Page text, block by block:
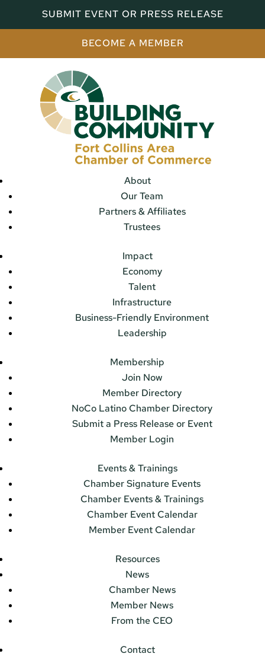
SUBMIT EVENT OR PRESS RELEASE
BECOME A MEMBER
About
Our Team
Partners & Affiliates
Trustees
Impact
Economy
Talent
Infrastructure
Business-Friendly Environment
Leadership
Membership
Join Now
Member Directory
NoCo Latino Chamber Directory
Submit a Press Release or Event
Member Login
Events & Trainings
Chamber Signature Events
Chamber Events & Trainings
Chamber Event Calendar
Member Event Calendar
Resources
News
Chamber News
Member News
From the CEO
Contact